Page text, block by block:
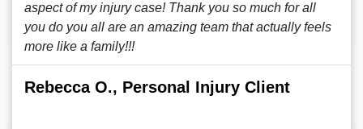
aspect of my injury case! Thank you so much for all
you do you all are an amazing team that actually feels
more like a family!!!
Rebecca O., Personal Injury Client